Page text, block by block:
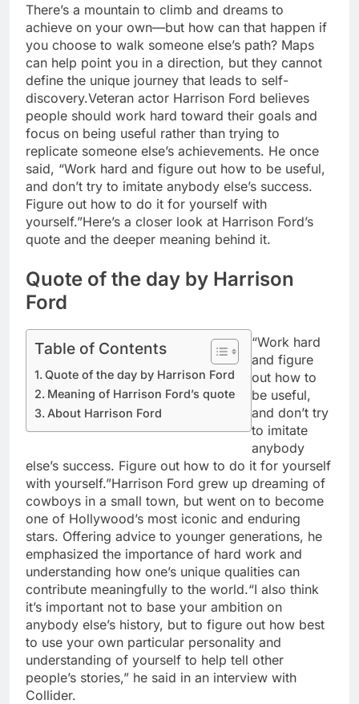
There’s a mountain to climb and dreams to
achieve on your own—but how can that happen if
you choose to walk someone else’s path? Maps
can help point you in a direction, but they cannot
define the unique journey that leads to self-
discovery.Veteran actor Harrison Ford believes
people should work hard toward their goals and
focus on being useful rather than trying to
replicate someone else’s achievements. He once
said, “Work hard and figure out how to be useful,
and don’t try to imitate anybody else’s success.
Figure out how to do it for yourself with
yourself.”Here’s a closer look at Harrison Ford’s
quote and the deeper meaning behind it.
Quote of the day by Harrison
Ford
Table of Contents
Quote of the day by Harrison Ford
Meaning of Harrison Ford’s quote
About Harrison Ford
“Work hard
and figure
out how to
be useful,
and don’t try
to imitate
anybody
else’s success. Figure out how to do it for yourself
with yourself.”Harrison Ford grew up dreaming of
cowboys in a small town, but went on to become
one of Hollywood’s most iconic and enduring
stars. Offering advice to younger generations, he
emphasized the importance of hard work and
understanding how one’s unique qualities can
contribute meaningfully to the world.“I also think
it’s important not to base your ambition on
anybody else’s history, but to figure out how best
to use your own particular personality and
understanding of yourself to help tell other
people’s stories,” he said in an interview with
Collider.